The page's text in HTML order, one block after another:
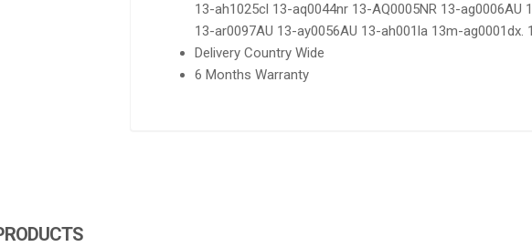
13-ah1025cl 13-aq0044nr 13-AQ0005NR 13-ag0006AU
13-ar0097AU 13-ay0056AU 13-ah001la 13m-ag0001dx.
Delivery Country Wide
6 Months Warranty